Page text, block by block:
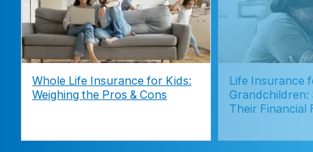
Whole Life Insurance for Kids:
Weighing the Pros & Cons
Life Insurance
Their Financial